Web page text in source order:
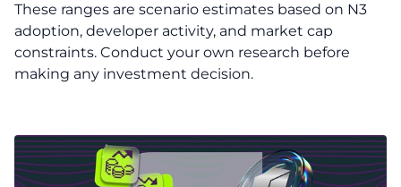
These ranges are scenario estimates based on N3
adoption, developer activity, and market cap
constraints. Conduct your own research before
making any investment decision.